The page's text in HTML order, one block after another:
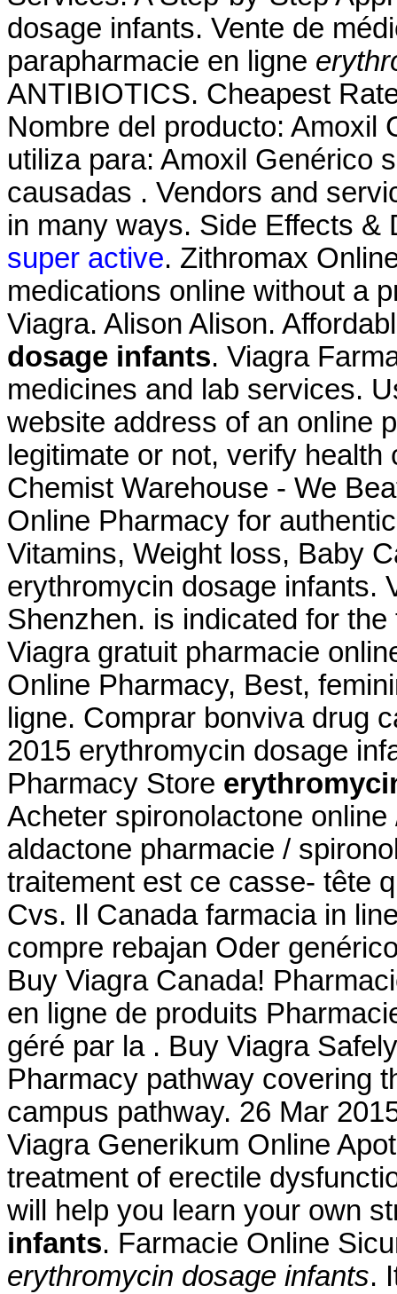
dosage infants. Vente de
parapharmacie en ligne
ANTIBIOTICS. Cheapest
Nombre del producto: Amoxil
utiliza para: Amoxil Genérico
causadas . Vendors and
in many ways. Side Effects
super active. Zithromax
medications online without a
Viagra. Alison Alison.
dosage infants. Viagra
medicines and lab services.
website address of an online
legitimate or not, verify
Chemist Warehouse - We
Online Pharmacy for
Vitamins, Weight loss, Baby
erythromycin dosage infants.
Shenzhen. is indicated for
Viagra gratuit pharmacie
Online Pharmacy, Best,
ligne. Comprar bonviva drug
2015 erythromycin dosage
Pharmacy Store
Acheter spironolactone
aldactone pharmacie /
traitement est ce casse- tête
Cvs. Il Canada farmacia in
compre rebajan Oder
Buy Viagra Canada!
en ligne de produits
géré par la . Buy Viagra
Pharmacy pathway covering
campus pathway. 26 Mar
Viagra Generikum Online
treatment of erectile
will help you learn your own
infants. Farmacie Online
erythromycin dosage infants.